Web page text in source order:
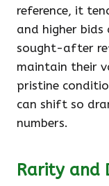
reference, it
and higher bids
sought-after
maintain their
pristine
can shift so
numbers.
Rarity and